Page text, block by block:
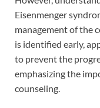
Eisenmenger
management of the
is identified early,
to prevent the
emphasizing the
counseling.